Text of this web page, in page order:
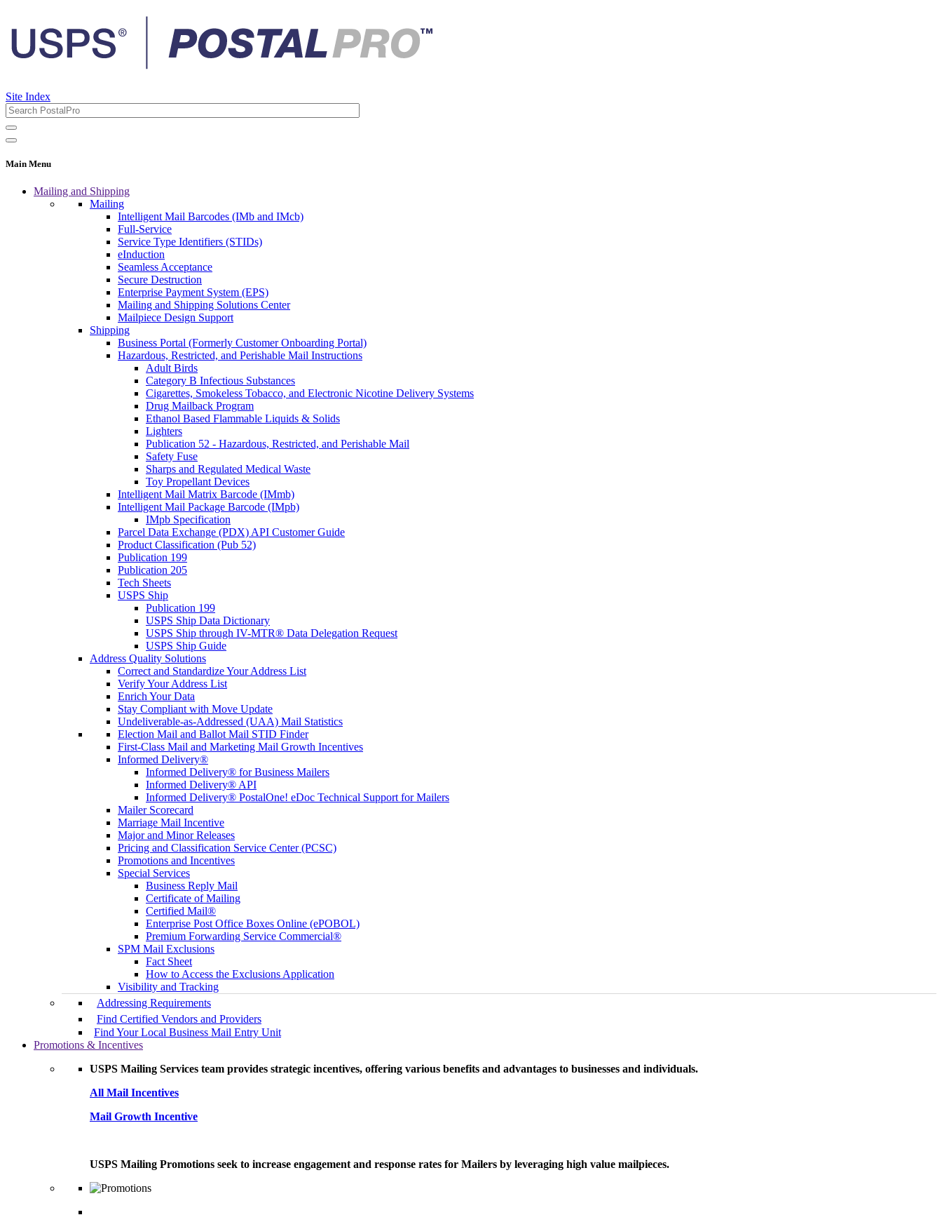
Site Index
Main Menu
Mailing and Shipping
Mailing
Intelligent Mail Barcodes (IMb and IMcb)
Full-Service
Service Type Identifiers (STIDs)
eInduction
Seamless Acceptance
Secure Destruction
Enterprise Payment System (EPS)
Mailing and Shipping Solutions Center
Mailpiece Design Support
Shipping
Business Portal (Formerly Customer Onboarding Portal)
Hazardous, Restricted, and Perishable Mail Instructions
Adult Birds
Category B Infectious Substances
Cigarettes, Smokeless Tobacco, and Electronic Nicotine Delivery Systems
Drug Mailback Program
Ethanol Based Flammable Liquids & Solids
Lighters
Publication 52 - Hazardous, Restricted, and Perishable Mail
Safety Fuse
Sharps and Regulated Medical Waste
Toy Propellant Devices
Intelligent Mail Matrix Barcode (IMmb)
Intelligent Mail Package Barcode (IMpb)
IMpb Specification
Parcel Data Exchange (PDX) API Customer Guide
Product Classification (Pub 52)
Publication 199
Publication 205
Tech Sheets
USPS Ship
Publication 199
USPS Ship Data Dictionary
USPS Ship through IV-MTR® Data Delegation Request
USPS Ship Guide
Address Quality Solutions
Correct and Standardize Your Address List
Verify Your Address List
Enrich Your Data
Stay Compliant with Move Update
Undeliverable-as-Addressed (UAA) Mail Statistics
Election Mail and Ballot Mail STID Finder
First-Class Mail and Marketing Mail Growth Incentives
Informed Delivery®
Informed Delivery® for Business Mailers
Informed Delivery® API
Informed Delivery® PostalOne! eDoc Technical Support for Mailers
Mailer Scorecard
Marriage Mail Incentive
Major and Minor Releases
Pricing and Classification Service Center (PCSC)
Promotions and Incentives
Special Services
Business Reply Mail
Certificate of Mailing
Certified Mail®
Enterprise Post Office Boxes Online (ePOBOL)
Premium Forwarding Service Commercial®
SPM Mail Exclusions
Fact Sheet
How to Access the Exclusions Application
Visibility and Tracking
Addressing Requirements
Find Certified Vendors and Providers
Find Your Local Business Mail Entry Unit
Promotions & Incentives
USPS Mailing Services team provides strategic incentives, offering various benefits and advantages to businesses and individuals.
All Mail Incentives
Mail Growth Incentive
USPS Mailing Promotions seek to increase engagement and response rates for Mailers by leveraging high value mailpieces.